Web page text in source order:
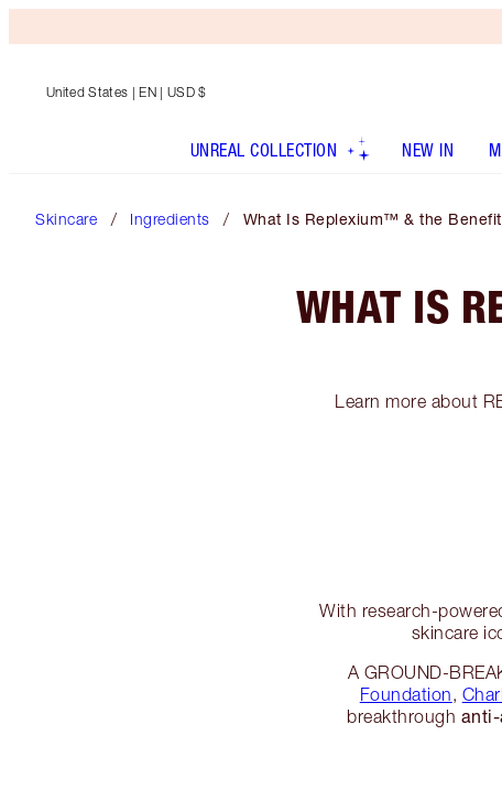
United States | EN | USD $
UNREAL COLLECTION NEW IN
Skincare Ingredients What Is Replexium™ & the
WHAT IS
Learn more about
With research-
skincare
A GROUND-
Foundation,
breakthrough